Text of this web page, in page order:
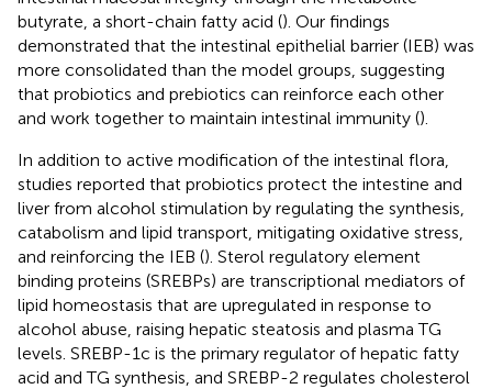
butyrate, a short-chain fatty acid (). Our findings
demonstrated that the intestinal epithelial barrier (IEB) was
more consolidated than the model groups, suggesting
that probiotics and prebiotics can reinforce each other
and work together to maintain intestinal immunity ().
In addition to active modification of the intestinal flora,
studies reported that probiotics protect the intestine and
liver from alcohol stimulation by regulating the synthesis,
catabolism and lipid transport, mitigating oxidative stress,
and reinforcing the IEB (). Sterol regulatory element
binding proteins (SREBPs) are transcriptional mediators of
lipid homeostasis that are upregulated in response to
alcohol abuse, raising hepatic steatosis and plasma TG
levels. SREBP-1c is the primary regulator of hepatic fatty
acid and TG synthesis, and SREBP-2 regulates cholesterol